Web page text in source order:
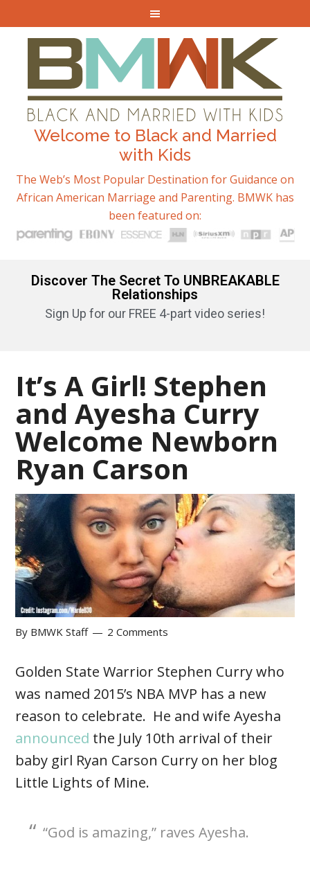
Welcome to Black and Married
with Kids
The Web’s Most Popular Destination for Guidance on
African American Marriage and Parenting. BMWK has
been featured on:
Discover The Secret To UNBREAKABLE
Relationships
Sign Up for our FREE 4-part video series!
It’s A Girl! Stephen
and Ayesha Curry
Welcome Newborn
Ryan Carson
By BMWK Staff 2 Comments
Golden State Warrior Stephen Curry who
was named 2015’s NBA MVP has a new
reason to celebrate. He and wife Ayesha
announced the July 10th arrival of their
baby girl Ryan Carson Curry on her blog
Little Lights of Mine.
“God is amazing,” raves Ayesha.